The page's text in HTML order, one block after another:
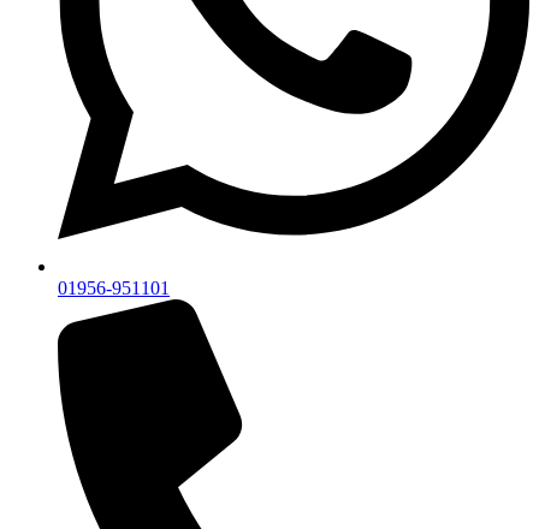
01956-951101